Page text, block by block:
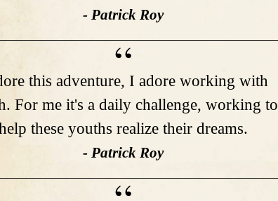
- Patrick Roy
this adventure, I adore working with
For me it's a daily challenge, working to
these youths realize their dreams.
- Patrick Roy